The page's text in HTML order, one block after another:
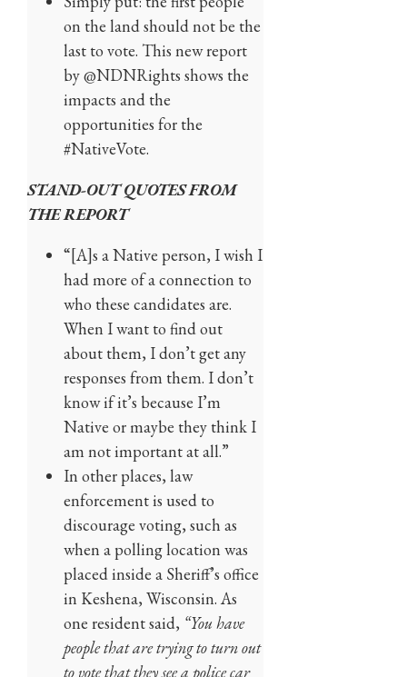
on the land should not be the
last to vote. This new report
by @NDNRights shows the
impacts and the
opportunities for the
#NativeVote.
STAND-OUT QUOTES FROM
THE REPORT
“[A]s a Native person, I wish I
had more of a connection to
who these candidates are.
When I want to find out
about them, I don’t get any
responses from them. I don’t
know if it’s because I’m
Native or maybe they think I
am not important at all.”
In other places, law
enforcement is used to
discourage voting, such as
when a polling location was
placed inside a Sheriff’s office
in Keshena, Wisconsin. As
one resident said, “You have
people that are trying to turn out
to vote that they see a police car